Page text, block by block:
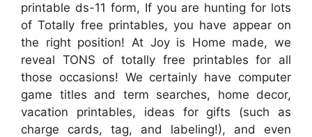
printable ds-11 form, If you are hunting for lots
of Totally free printables, you have appear on
the right position! At Joy is Home made, we
reveal TONS of totally free printables for all
those occasions! We certainly have computer
game titles and term searches, home decor,
vacation printables, ideas for gifts (such as
charge cards, tag, and labeling!), and even